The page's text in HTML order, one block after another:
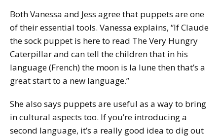
Both Vanessa and Jess agree that puppets are one
of their essential tools. Vanessa explains, “If Claude
the sock puppet is here to read The Very Hungry
Caterpillarand can tell the children that in his
language (French) the moon is la lunethen that’s a
great start to a new language.”
She also says puppets are useful as a way to bring
in cultural aspects too. If you’re introducing a
second language, it’s a really good idea to dig out